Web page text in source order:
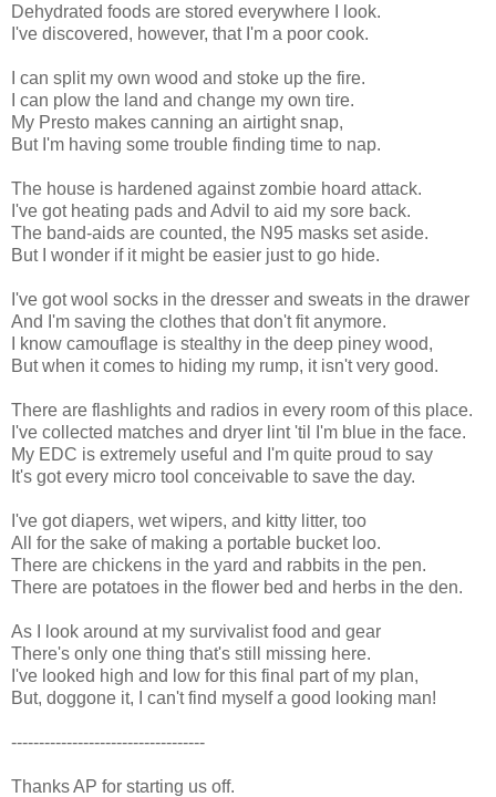
Dehydrated foods are stored everywhere I look.
I've discovered, however, that I'm a poor cook.
I can split my own wood and stoke up the fire.
I can plow the land and change my own tire.
My Presto makes canning an airtight snap,
But I'm having some trouble finding time to nap.
The house is hardened against zombie hoard attack.
I've got heating pads and Advil to aid my sore back.
The band-aids are counted, the N95 masks set aside.
But I wonder if it might be easier just to go hide.
I've got wool socks in the dresser and sweats in the drawer
And I'm saving the clothes that don't fit anymore.
I know camouflage is stealthy in the deep piney wood,
But when it comes to hiding my rump, it isn't very good.
There are flashlights and radios in every room of this place.
I've collected matches and dryer lint 'til I'm blue in the face.
My EDC is extremely useful and I'm quite proud to say
It's got every micro tool conceivable to save the day.
I've got diapers, wet wipers, and kitty litter, too
All for the sake of making a portable bucket loo.
There are chickens in the yard and rabbits in the pen.
There are potatoes in the flower bed and herbs in the den.
As I look around at my survivalist food and gear
There's only one thing that's still missing here.
I've looked high and low for this final part of my plan,
But, doggone it, I can't find myself a good looking man!
-----------------------------------
Thanks AP for starting us off.